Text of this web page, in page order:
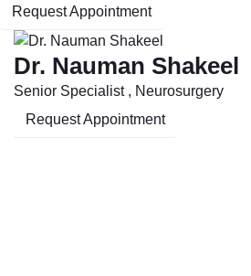
Contact Us
Request Appointment
Dr. Nauman Shakeel
Senior Specialist , Neurosurgery
Request Appointment